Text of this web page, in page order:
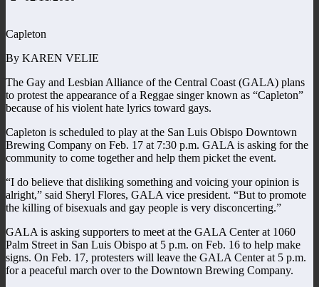
Capleton
By KAREN VELIE
The Gay and Lesbian Alliance of the Central Coast (GALA) plans
to protest the appearance of a Reggae singer known as “Capleton”
because of his violent hate lyrics toward gays.
Capleton is scheduled to play at the San Luis Obispo Downtown
Brewing Company on Feb. 17 at 7:30 p.m. GALA is asking for the
community to come together and help them picket the event.
“I do believe that disliking something and voicing your opinion is
alright,” said Sheryl Flores, GALA vice president. “But to promote
the killing of bisexuals and gay people is very disconcerting.”
GALA is asking supporters to meet at the GALA Center at 1060
Palm Street in San Luis Obispo at 5 p.m. on Feb. 16 to help make
signs. On Feb. 17, protesters will leave the GALA Center at 5 p.m.
for a peaceful march over to the Downtown Brewing Company.